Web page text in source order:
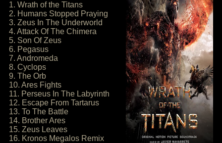
1. Wrath of the Titans
2. Humans Stopped Praying
3. Zeus In The Underworld
4. Attack Of The Chimera
5. Son Of Zeus
6. Pegasus
7. Andromeda
8. Cyclops
9. The Orb
10. Ares Fights
11. Perseus In The Labyrinth
12. Escape From Tartarus
13. To The Battle
14. Brother Ares
15. Zeus Leaves
16. Kronos Megalos Remix